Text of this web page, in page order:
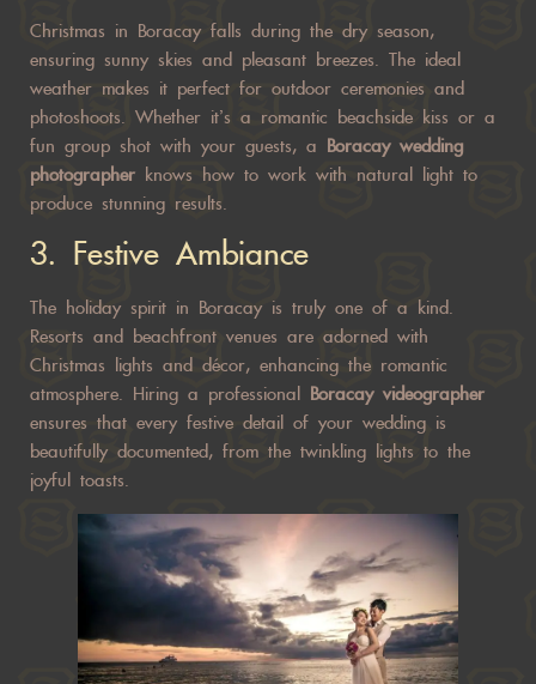
Christmas in Boracay falls during the dry season,
ensuring sunny skies and pleasant breezes. The ideal
weather makes it perfect for outdoor ceremonies and
photoshoots. Whether it’s a romantic beachside kiss or a
fun group shot with your guests, a Boracay wedding
photographer knows how to work with natural light to
produce stunning results.
3. Festive Ambiance
The holiday spirit in Boracay is truly one of a kind.
Resorts and beachfront venues are adorned with
Christmas lights and décor, enhancing the romantic
atmosphere. Hiring a professional Boracay videographer
ensures that every festive detail of your wedding is
beautifully documented, from the twinkling lights to the
joyful toasts.